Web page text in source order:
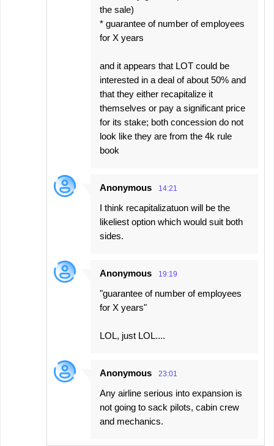
the sale)
* guarantee of number of employees
for X years
and it appears that LOT could be
interested in a deal of about 50% and
that they either recapitalize it
themselves or pay a significant price
for its stake; both concession do not
look like they are from the 4k rule
book
Anonymous 14:21
I think recapitalizatuon will be the
likeliest option which would suit both
sides.
Anonymous 19:19
"guarantee of number of employees
for X years"
LOL, just LOL....
Anonymous 23:01
Any airline serious into expansion is
not going to sack pilots, cabin crew
and mechanics.